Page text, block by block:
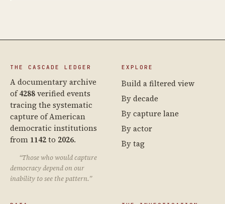
THE CASCADE LEDGER
A documentary archive
of4288verified events
tracing the systematic
capture of American
democratic institutions
from 1142to 2026.
“Those who would capture
democracy depend on our
inability to see the pattern.”
EXPLORE
Build a filtered view
By decade
By capture lane
By actor
By tag